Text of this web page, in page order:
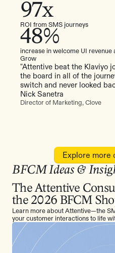
97x
ROI from SMS journeys
48%
increase in welcome UI revenue
Grow
"Attentive beat the Klaviyo
the board in all of the
switch and never looked
Nick Sanetra
Director of Marketing, Clove
Explore more
BFCM Ideas &
The Attentive
the 2026 BFCM
Learn more about Attentive—the
your customer interactions to life